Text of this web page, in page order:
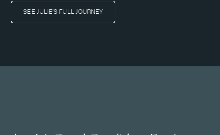
SEE JULIE'S FULL JOURNEY